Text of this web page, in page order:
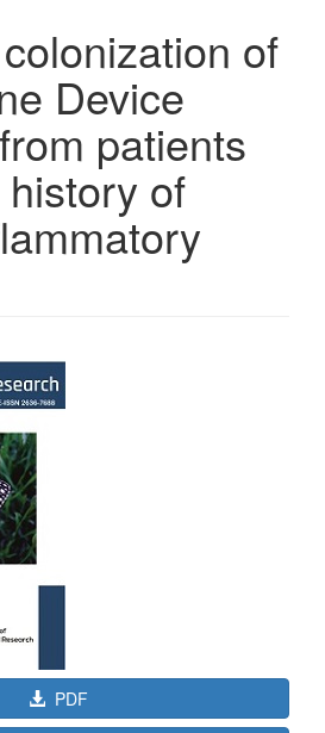
of
Device
patients
of
PDF